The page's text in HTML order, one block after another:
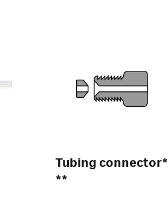
Tubing connector*
**